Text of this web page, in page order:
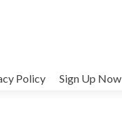
Policy Sign Up Now